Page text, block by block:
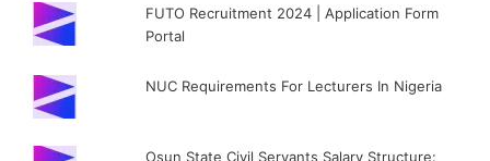
FUTO Recruitment 2024 | Application Form
Portal
NUC Requirements For Lecturers In Nigeria
Osun State Civil Servants Salary Structure: